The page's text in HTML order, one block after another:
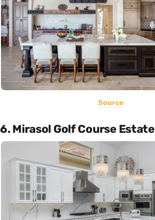
Source
6. Mirasol Golf Course Estate